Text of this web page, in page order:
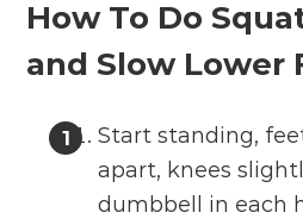
How To Do
and Slow Lower
Start standing,
apart, knees
dumbbell in each